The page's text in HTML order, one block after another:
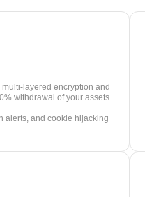
layered encryption and
withdrawal of your assets.
alerts, and cookie hijacking